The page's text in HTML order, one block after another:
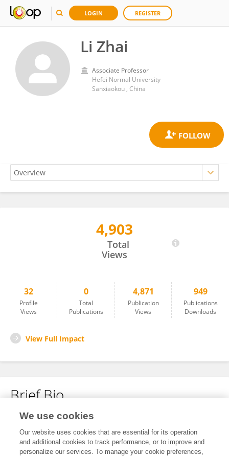
LOGIN REGISTER
Li Zhai
Associate Professor
Hefei Normal University
Sanxiaokou , China
4,903
Total
Views
32
Profile
Views
0
Total
Publications
4,871
Publication
Views
949
Publications
Downloads
View Full Impact
Brief Bio
No content to display.
We use cookies
Our website uses cookies that are essential for its operation
and additional cookies to track performance, or to improve and
personalize our services. To manage your cookie preferences,